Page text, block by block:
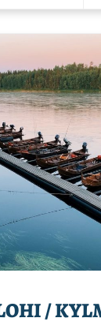
/